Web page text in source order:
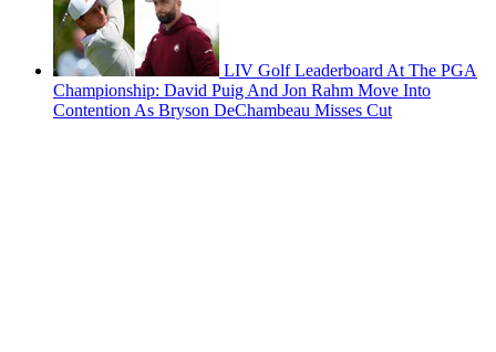
LIV Golf Leaderboard At The PGA
Championship: David Puig And Jon Rahm Move Into
Contention As Bryson DeChambeau Misses Cut